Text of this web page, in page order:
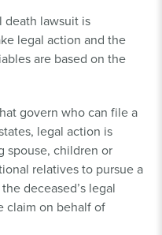
death lawsuit is
legal action and the
are based on the
govern who can file a
legal action is
spouse, children or
relatives to pursue a
deceased’s legal
claim on behalf of